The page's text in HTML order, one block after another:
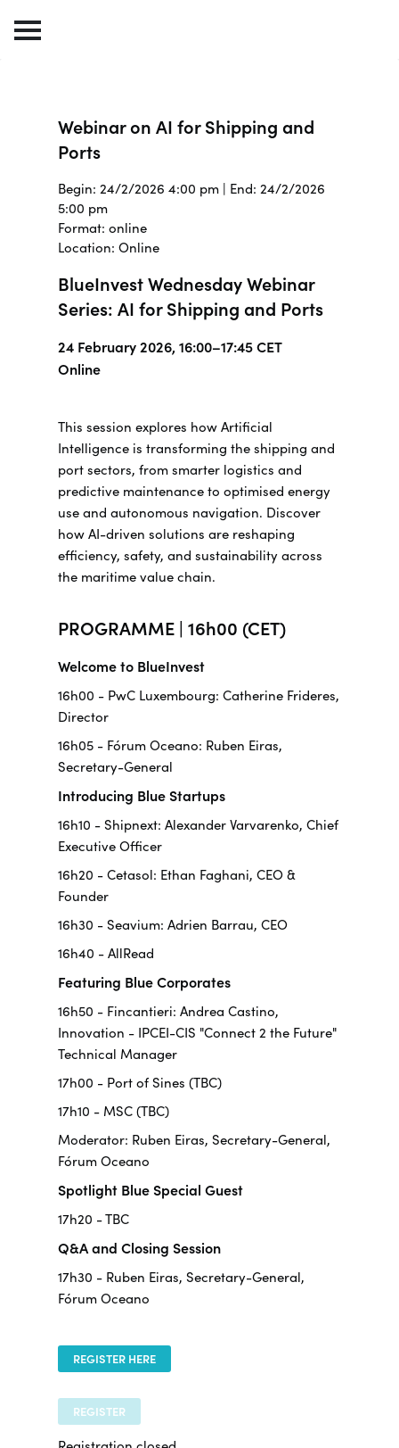
Webinar on AI for Shipping and
Ports
Begin: 24/2/2026 4:00 pm | End: 24/2/2026
5:00 pm
Format: online
Location: Online
BlueInvest Wednesday Webinar
Series: AI for Shipping and Ports
24 February 2026, 16:00–17:45 CET
Online
This session explores how Artificial
Intelligence is transforming the shipping and
port sectors, from smarter logistics and
predictive maintenance to optimised energy
use and autonomous navigation. Discover
how AI-driven solutions are reshaping
efficiency, safety, and sustainability across
the maritime value chain.
PROGRAMME | 16h00 (CET)
Welcome to BlueInvest
16h00 - PwC Luxembourg: Catherine Frideres,
Director
16h05 - Fórum Oceano: Ruben Eiras,
Secretary-General
Introducing Blue Startups
16h10 - Shipnext: Alexander Varvarenko, Chief
Executive Officer
16h20 - Cetasol: Ethan Faghani, CEO &
Founder
16h30 - Seavium: Adrien Barrau, CEO
16h40 - AllRead
Featuring Blue Corporates
16h50 - Fincantieri: Andrea Castino,
Innovation - IPCEI-CIS "Connect 2 the Future"
Technical Manager
17h00 - Port of Sines (TBC)
17h10 - MSC (TBC)
Moderator: Ruben Eiras, Secretary-General,
Fórum Oceano
Spotlight Blue Special Guest
17h20 - TBC
Q&A and Closing Session
17h30 - Ruben Eiras, Secretary-General,
Fórum Oceano
REGISTER HERE
REGISTER